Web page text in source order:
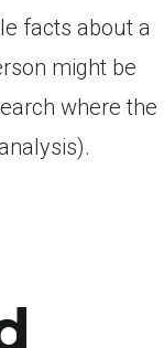
facts about a
might be
where the